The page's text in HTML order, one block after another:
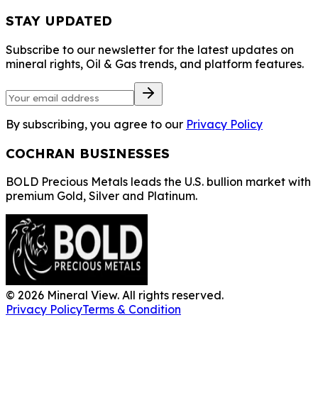
STAY UPDATED
Subscribe to our newsletter for the latest updates on
mineral rights, Oil & Gas trends, and platform features.
By subscribing, you agree to our Privacy Policy
COCHRAN BUSINESSES
BOLD Precious Metals leads the U.S. bullion market with
premium Gold, Silver and Platinum.
© 2026 Mineral View. All rights reserved.
Privacy PolicyTerms & Condition